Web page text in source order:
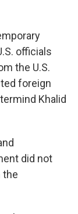
officials
the U.S.
foreign
Khalid
did not
the